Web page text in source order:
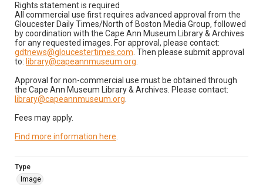
Rights statement is required
All commercial use first requires advanced approval from the
Gloucester Daily Times/North of Boston Media Group, followed
by coordination with the Cape Ann Museum Library & Archives
for any requested images. For approval, please contact:
gdtnews@gloucestertimes.com . Then please submit approval
to: library@capeannmuseum.org
Approval for non-commercial use must be obtained through
the Cape Ann Museum Library & Archives. Please contact:
library@capeannmuseum.org
Fees may apply.
Find more information here
Type
Image